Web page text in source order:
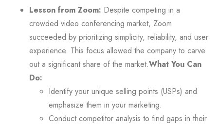
Lesson from Zoom: Despite competing in a
crowded video conferencing market, Zoom
succeeded by prioritizing simplicity, reliability, and user
experience. This focus allowed the company to carve
out a significant share of the market.What You Can
Do:
Identify your unique selling points (USPs) and
emphasize them in your marketing.
Conduct competitor analysis to find gaps in their